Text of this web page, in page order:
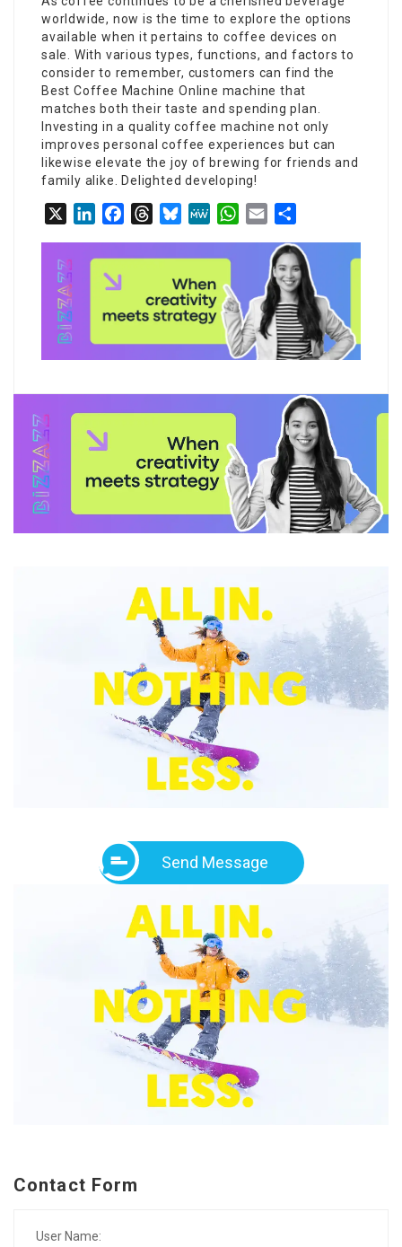
worldwide, now is the time to explore the options
available when it pertains to coffee devices on
sale. With various types, functions, and factors to
consider to remember, customers can find the
Best Coffee Machine Online machine that
matches both their taste and spending plan.
Investing in a quality coffee machine not only
improves personal coffee experiences but can
likewise elevate the joy of brewing for friends and
family alike. Delighted developing!
LinkedInFacebookThreadsBlueskyMeWeWhatsApp
Email
Send Message
Contact Form
User Name: